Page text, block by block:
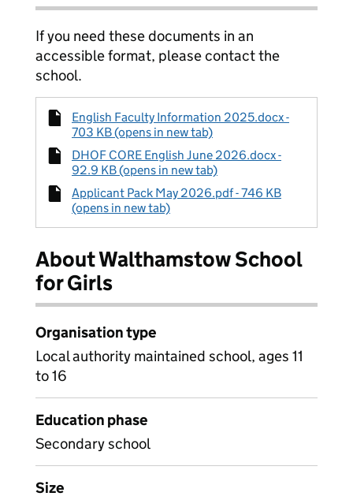
If you need these documents in an
accessible format, please contact the
school.
English Faculty Information 2025.docx -
703 KB (opens in new tab)
DHOF CORE English June 2026.docx -
92.9 KB (opens in new tab)
Applicant Pack May 2026.pdf - 746 KB
(opens in new tab)
About Walthamstow School
for Girls
Organisation type
Local authority maintained school, ages 11
to 16
Education phase
Secondary school
Size